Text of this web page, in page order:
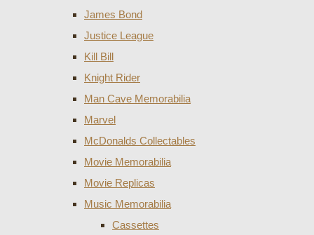
James Bond
Justice League
Kill Bill
Knight Rider
Man Cave Memorabilia
Marvel
McDonalds Collectables
Movie Memorabilia
Movie Replicas
Music Memorabilia
Cassettes